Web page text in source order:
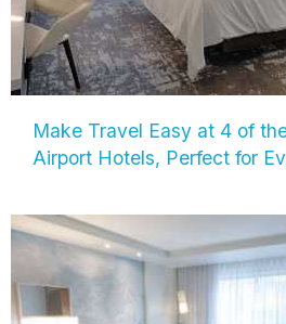
Make Travel Easy at 4 of
Airport Hotels, Perfect for